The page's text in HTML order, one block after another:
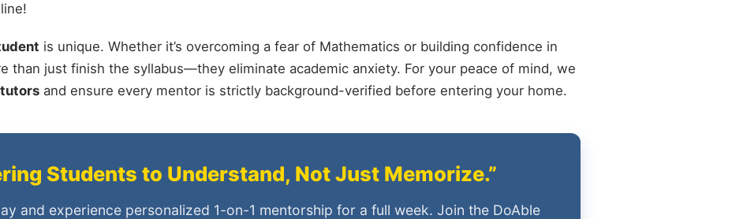
is unique. Whether it’s overcoming a fear of Mathematics or building confidence in
than just finish the syllabus—they eliminate academic anxiety. For your peace of mind, we
and ensure every mentor is strictly background-verified before entering your home.
Students to Understand, Not Just Memorize.”
and experience personalized 1-on-1 mentorship for a full week. Join the DoAble